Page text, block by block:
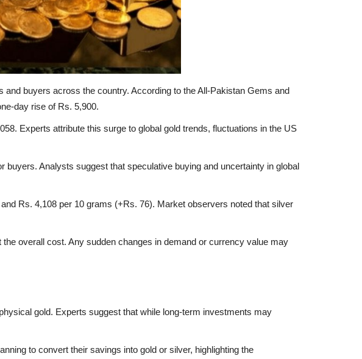
buyers across the country. According to the All-Pakistan Gems and
day rise of Rs. 5,900.
Experts attribute this surge to global gold trends, fluctuations in the US
Analysts suggest that speculative buying and uncertainty in global
Rs. 4,108 per 10 grams (+Rs. 76). Market observers noted that silver
overall cost. Any sudden changes in demand or currency value may
gold. Experts suggest that while long-term investments may
to convert their savings into gold or silver, highlighting the